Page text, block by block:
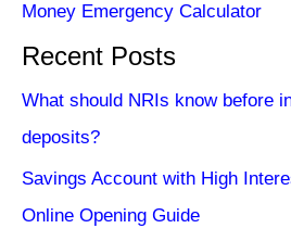
Money Emergency Calculator
Recent Posts
What should NRIs know before
deposits?
Savings Account with High
Online Opening Guide